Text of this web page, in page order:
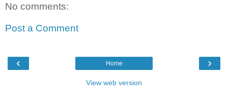
No comments:
Post a Comment
‹ ›
Home
View web version